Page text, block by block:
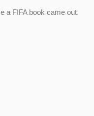
a FIFA book came out.